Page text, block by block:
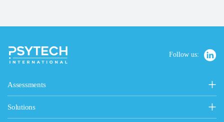
Follow us:
Assessments
Personality, Values & Motives
15FQ+ Personality Assessment
Solutions
General Solutions